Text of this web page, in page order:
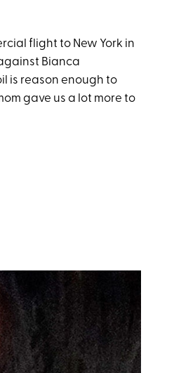
flight to New York in
Bianca
is reason enough to
gave us a lot more to